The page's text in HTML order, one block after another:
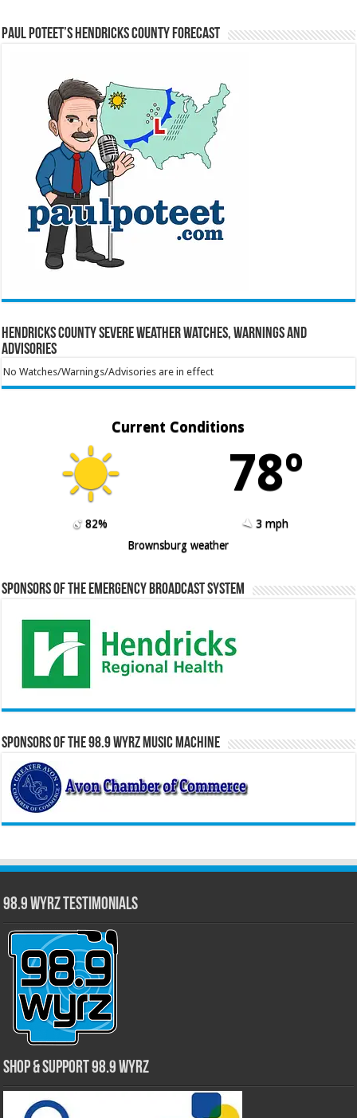
Paul Poteet’s Hendricks County Forecast
Hendricks County Severe Weather Watches, Warnings and
Advisories
No Watches/Warnings/Advisories are in effect
Current Conditions
78º
82%
3 mph
Brownsburg weather
Sponsors of the Emergency Broadcast System
Sponsors of the 98.9 WYRZ Music Machine
98.9 WYRZ Testimonials
Shop & Support 98.9 WYRZ